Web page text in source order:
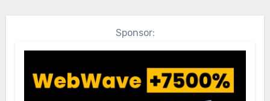
Sponsor: